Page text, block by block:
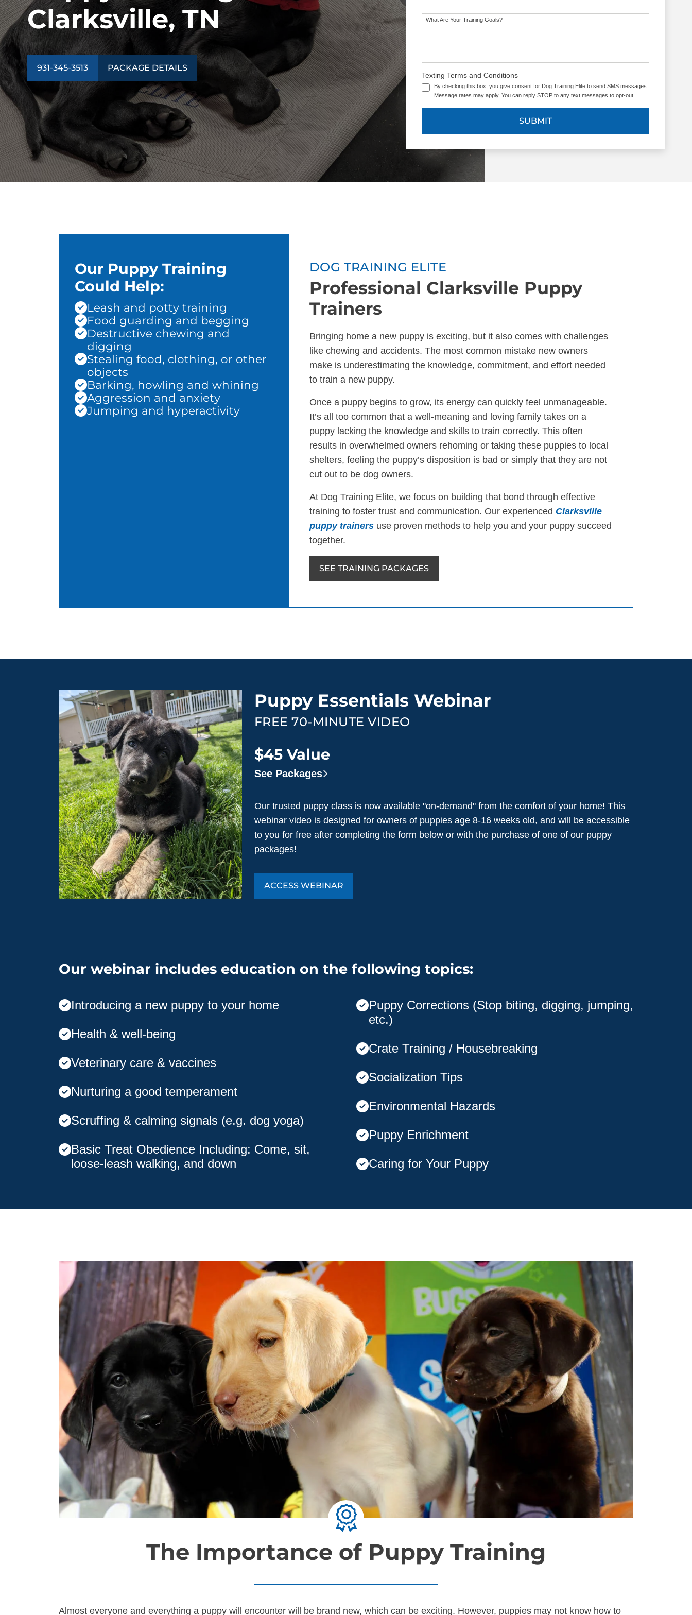
Clarksville, TN
931-345-3513 PACKAGE DETAILS
What Are Your Training Goals?
Texting Terms and Conditions
By checking this box, you give consent for Dog Training Elite to send SMS messages.
Message rates may apply. You can reply STOP to any text messages to opt-out.
SUBMIT
Our Puppy Training
Could Help:
Leash and potty training
Food guarding and begging
Destructive chewing and
digging
Stealing food, clothing, or other
objects
Barking, howling and whining
Aggression and anxiety
Jumping and hyperactivity
DOG TRAINING ELITE
Professional Clarksville Puppy
Trainers
Bringing home a new puppy is exciting, but it also comes with challenges
like chewing and accidents. The most common mistake new owners
make is underestimating the knowledge, commitment, and effort needed
to train a new puppy.
Once a puppy begins to grow, its energy can quickly feel unmanageable.
It’s all too common that a well-meaning and loving family takes on a
puppy lacking the knowledge and skills to train correctly. This often
results in overwhelmed owners rehoming or taking these puppies to local
shelters, feeling the puppy’s disposition is bad or simply that they are not
cut out to be dog owners.
At Dog Training Elite, we focus on building that bond through effective
training to foster trust and communication. Our experienced Clarksville
puppy trainers use proven methods to help you and your puppy succeed
together.
SEE TRAINING PACKAGES
Puppy Essentials Webinar
FREE 70-MINUTE VIDEO
$45 Value
See Packages
Our trusted puppy class is now available "on-demand" from the comfort of your home! This
webinar video is designed for owners of puppies age 8-16 weeks old, and will be accessible
to you for free after completing the form below or with the purchase of one of our puppy
packages!
ACCESS WEBINAR
Our webinar includes education on the following topics:
Introducing a new puppy to your home
Health & well-being
Veterinary care & vaccines
Nurturing a good temperament
Scruffing & calming signals (e.g. dog yoga)
Basic Treat Obedience Including: Come, sit,
loose-leash walking, and down
Puppy Corrections (Stop biting, digging, jumping,
etc.)
Crate Training / Housebreaking
Socialization Tips
Environmental Hazards
Puppy Enrichment
Caring for Your Puppy
The Importance of Puppy Training
Almost everyone and everything a puppy will encounter will be brand new, which can be exciting. However, puppies may not know how to